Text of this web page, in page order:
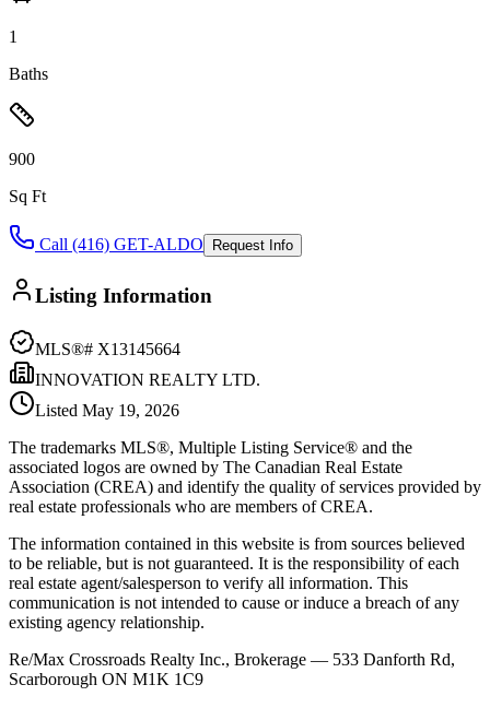
1
Baths
900
Sq Ft
Call (416) GET-ALDO Request Info
Listing Information
MLS®# X13145664
INNOVATION REALTY LTD.
Listed May 19, 2026
The trademarks MLS®, Multiple Listing Service® and the
associated logos are owned by The Canadian Real Estate
Association (CREA) and identify the quality of services provided by
real estate professionals who are members of CREA.
The information contained in this website is from sources believed
to be reliable, but is not guaranteed. It is the responsibility of each
real estate agent/salesperson to verify all information. This
communication is not intended to cause or induce a breach of any
existing agency relationship.
Re/Max Crossroads Realty Inc., Brokerage — 533 Danforth Rd,
Scarborough ON M1K 1C9